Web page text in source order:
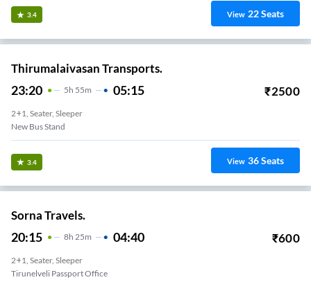
3.4 View 22Seats
Thirumalaivasan Transports.
23:20 5H 55m 05:15 ₹2500
2+1, Seater, Sleeper
New Bus Stand
3.4 View 36Seats
Sorna Travels.
20:15 8H 25m 04:40 ₹600
2+1, Seater, Sleeper
Tirunelveli Passport Office